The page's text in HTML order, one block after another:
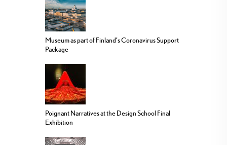
Museum as part of Finland’s Coronavirus Support
Package
Poignant Narratives at the Design School Final
Exhibition